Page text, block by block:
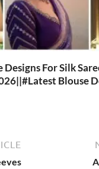
Designs For Silk
Blouse